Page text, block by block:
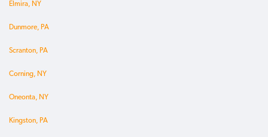
Elmira, NY
Dunmore, PA
Scranton, PA
Corning, NY
Oneonta, NY
Kingston, PA